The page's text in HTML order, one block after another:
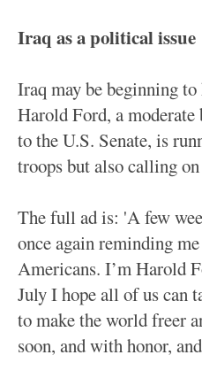
Iraq as a political issue
Iraq may be beginning
Harold Ford, a
to the U.S. Senate, is
troops but also calling
The full ad is: 'A few
once again reminding
Americans. I’m Harold
July I hope all of us can
to make the world freer
soon, and with honor,